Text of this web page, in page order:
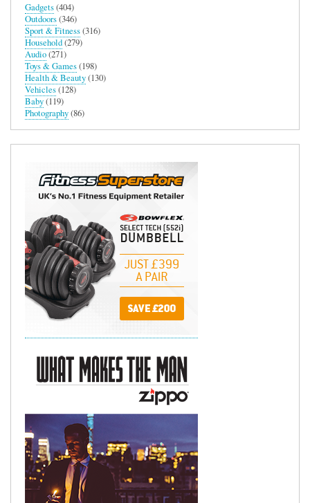
Gadgets(404)
Outdoors(346)
Sport & Fitness(316)
Household(279)
Audio(271)
Toys & Games(198)
Health & Beauty(130)
Vehicles(128)
Baby(119)
Photography(86)